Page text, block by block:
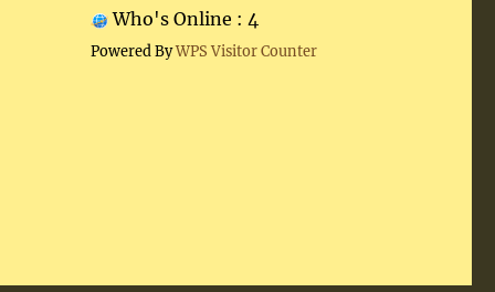
Who's Online : 4
Powered ByWPS Visitor Counter